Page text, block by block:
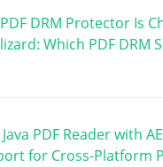
DRM Protector Is
Which PDF DRM
PDF Reader with
for Cross-Platform